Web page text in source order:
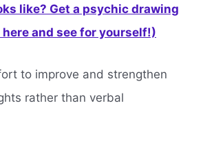
like? Get a psychic drawing
and see for yourself!)
to improve and strengthen
rather than verbal